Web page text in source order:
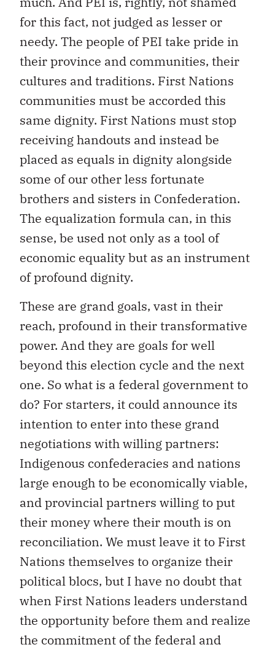
for this fact, not judged as lesser or
needy. The people of PEI take pride in
their province and communities, their
cultures and traditions. First Nations
communities must be accorded this
same dignity. First Nations must stop
receiving handouts and instead be
placed as equals in dignity alongside
some of our other less fortunate
brothers and sisters in Confederation.
The equalization formula can, in this
sense, be used not only as a tool of
economic equality but as an instrument
of profound dignity.
These are grand goals, vast in their
reach, profound in their transformative
power. And they are goals for well
beyond this election cycle and the next
one. So what is a federal government to
do? For starters, it could announce its
intention to enter into these grand
negotiations with willing partners:
Indigenous confederacies and nations
large enough to be economically viable,
and provincial partners willing to put
their money where their mouth is on
reconciliation. We must leave it to First
Nations themselves to organize their
political blocs, but I have no doubt that
when First Nations leaders understand
the opportunity before them and realize
the commitment of the federal and